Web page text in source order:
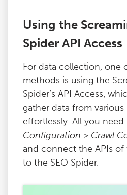
Using the
Spider API Access
For data collection, one
methods is using the
Spider’s API Access,
gather data from various
effortlessly. All you
Configuration > Crawl
and connect the APIs
to the SEO Spider.